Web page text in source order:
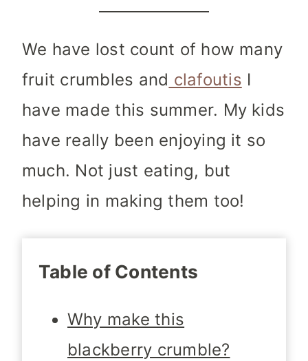
We have lost count of how many
fruit crumbles and clafoutis I
have made this summer. My kids
have really been enjoying it so
much. Not just eating, but
helping in making them too!
Table of Contents
Why make this
blackberry crumble?